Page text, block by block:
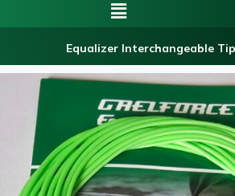
Equalizer Interchangeable